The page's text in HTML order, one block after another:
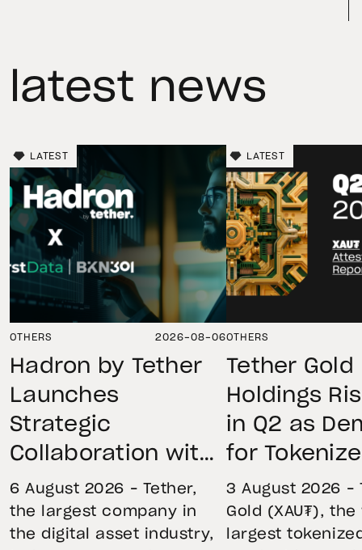
latest news
LATEST
OTHERS 2026-08-06
Hadron by Tether
Launches
Strategic
Collaboration with
First Data and
BKN301 to Advance
Institutional
6 August 2026 – Tether,
the largest company in
the digital asset industry,
LATEST
OTHERS
Tether Gold
Holdings
in Q2 as
for
Remains
Through
Volatility
3 August 2026 –
Gold (XAU₮), the
largest